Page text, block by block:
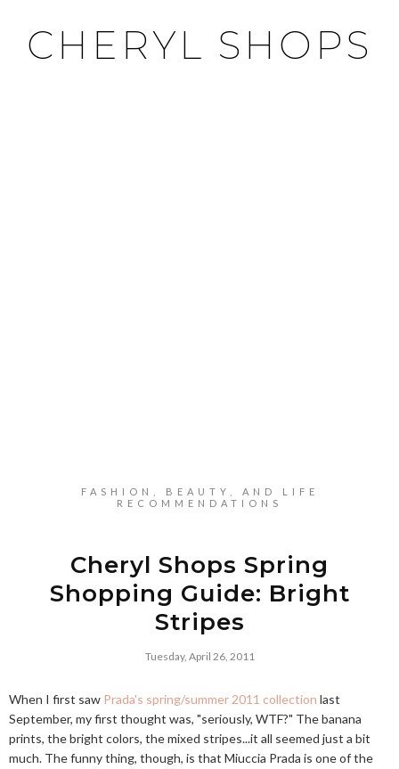
CHERYL SHOPS
FASHION, BEAUTY, AND LIFE
RECOMMENDATIONS
Cheryl Shops Spring
Shopping Guide: Bright
Stripes
Tuesday, April 26, 2011
When I first saw Prada's spring/summer 2011 collection last
September, my first thought was, "seriously, WTF?" The banana
prints, the bright colors, the mixed stripes...it all seemed just a bit
much. The funny thing, though, is that Miuccia Prada is one of the